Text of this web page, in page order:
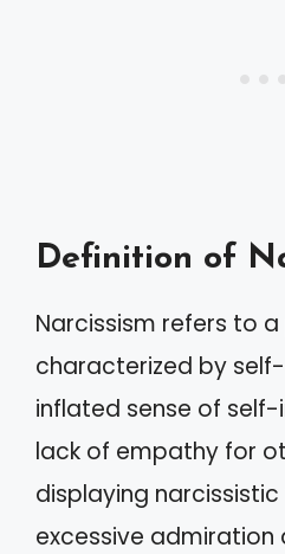
Definition of
Narcissism refers to
characterized by
inflated sense of
lack of empathy for
displaying
excessive admiration